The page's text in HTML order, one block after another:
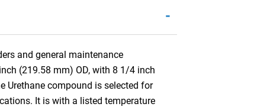
-
and general maintenance
(219.58 mm) OD, with 8 1/4 inch
Urethane compound is selected for
It is with a listed temperature